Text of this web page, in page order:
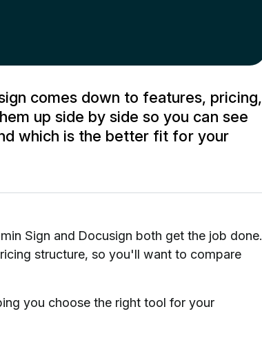
comes down to features, pricing,
up side by side so you can see
which is the better fit for your
Sign and Docusign both get the job done.
structure, so you'll want to compare
you choose the right tool for your